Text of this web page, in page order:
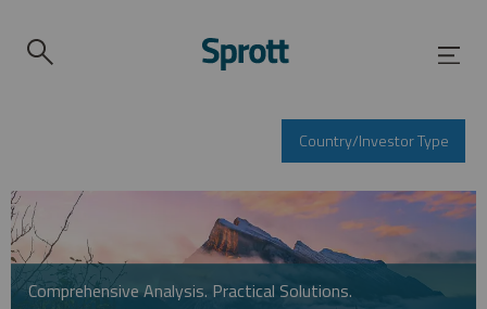
Country/Investor Type
Comprehensive Analysis. Practical Solutions.